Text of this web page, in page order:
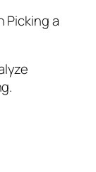
Picking a